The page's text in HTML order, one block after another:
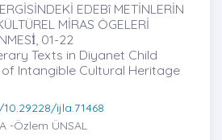
EDEBî METİNLERİN
MİRAS ÖGELERİ
01-22
Texts in Diyanet Child
of Intangible Cultural Heritage
ijla.71468
-Özlem ÜNSAL